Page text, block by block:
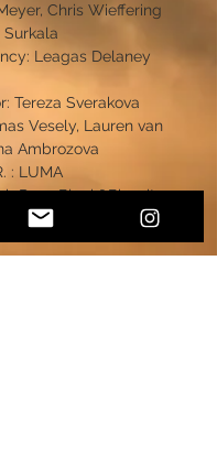
Chris Wieffering
Surkala
Leagas Delaney
Tereza Sverakova
Vesely, Lauren van
Ambrozova
: LUMA
Rep.: Black&Biscuit